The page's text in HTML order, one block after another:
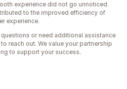
experience did not go unnoticed.
to the improved efficiency of
experience.
or need additional assistance
reach out. We value your partnership
to support your success.